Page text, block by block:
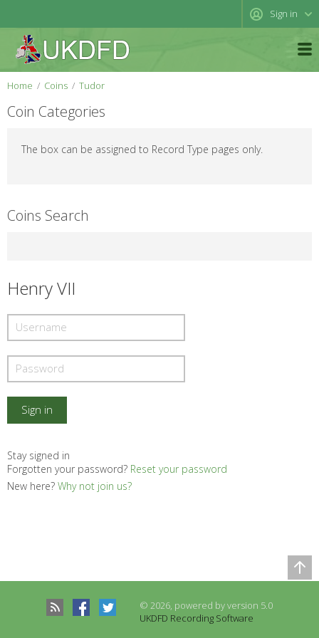
Sign in
Home Coins Tudor
Coin Categories
The box can be assigned to Record Type pages only.
Coins Search
Henry VII
Stay signed in
Forgotten your password? Reset your password
New here? Why not join us?
© 2026, powered by version 5.0
UKDFD Recording Software
Records to be compared
There are no records to compare